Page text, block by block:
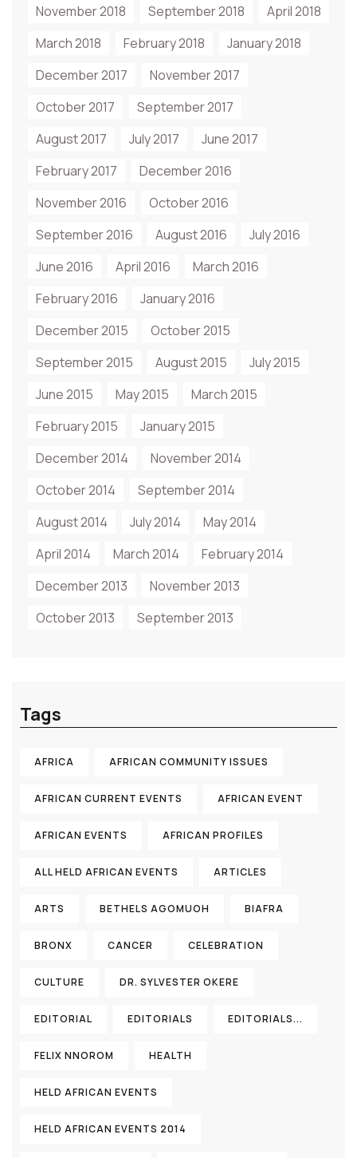
November 2018 September 2018
April 2018
March 2018
February 2018
January 2018
December 2017
November 2017
October 2017
September 2017
August 2017
July 2017
June 2017
February 2017
December 2016
November 2016
October 2016
September 2016
August 2016
July 2016
June 2016
April 2016
March 2016
February 2016
January 2016
December 2015
October 2015
September 2015
August 2015
July 2015
June 2015
May 2015
March 2015
February 2015
January 2015
December 2014
November 2014
October 2014
September 2014
August 2014
July 2014
May 2014
April 2014
March 2014
February 2014
December 2013
November 2013
October 2013
September 2013
Tags
AFRICA AFRICAN COMMUNITY ISSUES
AFRICAN CURRENT EVENTS AFRICAN EVENT
AFRICAN EVENTS AFRICAN PROFILES
ALL HELD AFRICAN EVENTS ARTICLES
ARTS BETHELS AGOMUOH BIAFRA
BRONX CANCER CELEBRATION
CULTURE DR. SYLVESTER OKERE
EDITORIAL EDITORIALS EDITORIALS...
FELIX NNOROM HEALTH
HELD AFRICAN EVENTS
HELD AFRICAN EVENTS 2014